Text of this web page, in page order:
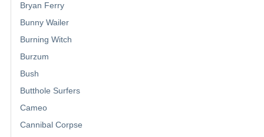
Bryan Ferry
Bunny Wailer
Burning Witch
Burzum
Bush
Butthole Surfers
Cameo
Cannibal Corpse